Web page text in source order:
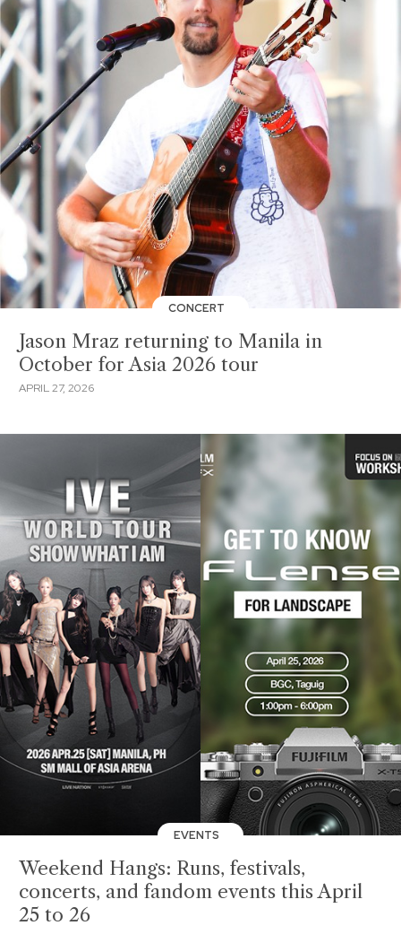
CONCERT
Jason Mraz returning to Manila in
October for Asia 2026 tour
APRIL 27, 2026
EVENTS
Weekend Hangs: Runs, festivals,
concerts, and fandom events this April
25 to 26